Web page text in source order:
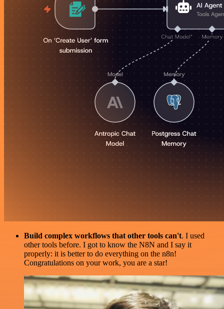
Build complex workflows that other tools can't. I used
other tools before. I got to know the N8N and I say it
properly: it is better to do everything on the n8n!
Congratulations on your work, you are a star!